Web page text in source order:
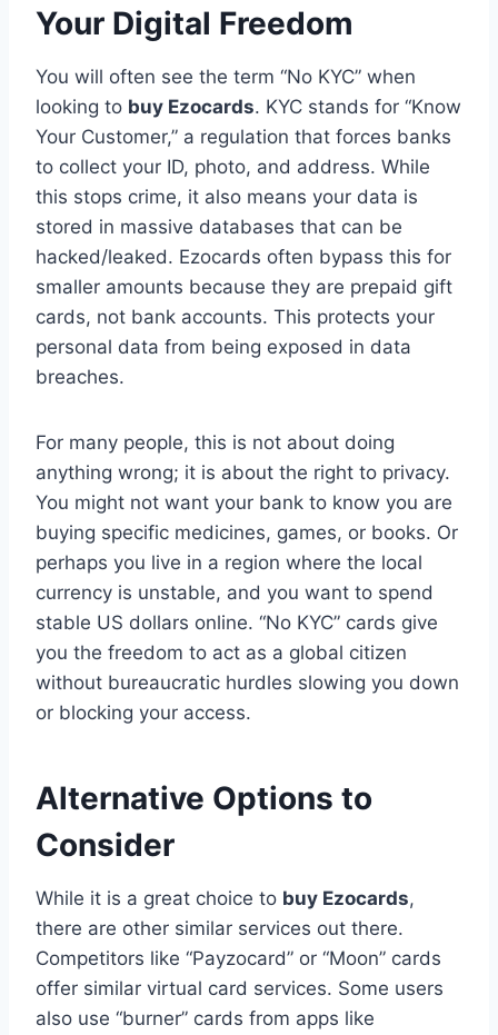
Your Digital Freedom
You will often see the term “No KYC” when
looking to buy Ezocards. KYC stands for “Know
Your Customer,” a regulation that forces banks
to collect your ID, photo, and address. While
this stops crime, it also means your data is
stored in massive databases that can be
hacked/leaked. Ezocards often bypass this for
smaller amounts because they are prepaid gift
cards, not bank accounts. This protects your
personal data from being exposed in data
breaches.
For many people, this is not about doing
anything wrong; it is about the right to privacy.
You might not want your bank to know you are
buying specific medicines, games, or books. Or
perhaps you live in a region where the local
currency is unstable, and you want to spend
stable US dollars online. “No KYC” cards give
you the freedom to act as a global citizen
without bureaucratic hurdles slowing you down
or blocking your access.
Alternative Options to
Consider
While it is a great choice to buy Ezocards,
there are other similar services out there.
Competitors like “Payzocard” or “Moon” cards
offer similar virtual card services. Some users
also use “burner” cards from apps like